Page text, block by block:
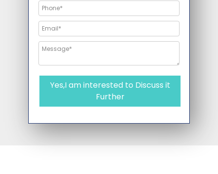
Yes,I am interested to Discuss it
Further